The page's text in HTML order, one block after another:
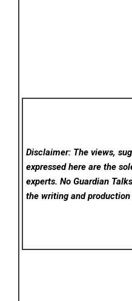
Disclaimer: The views,
expressed here are the
experts. No Guardian Talks
the writing and